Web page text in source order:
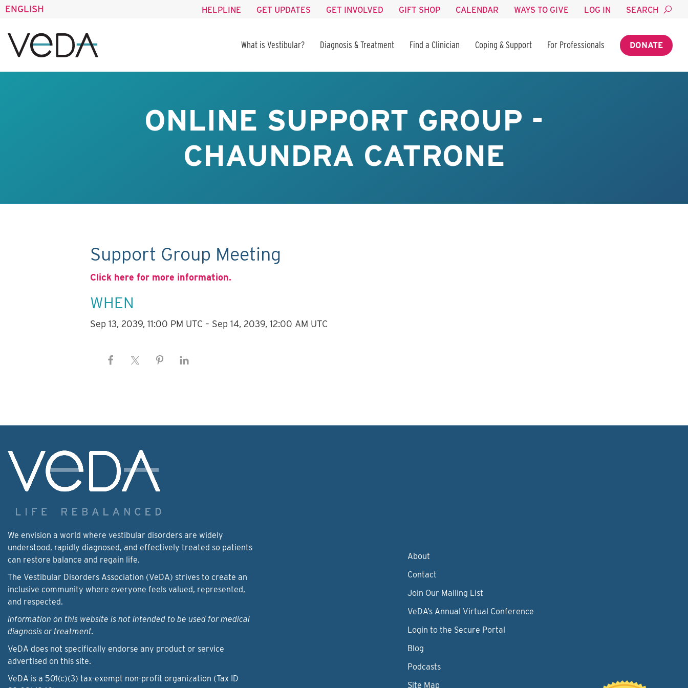
ENGLISH HELPLINE GET UPDATES GET INVOLVED GIFT SHOP CALENDAR WAYS TO GIVE LOG IN SEARCH
What is Vestibular? Diagnosis & Treatment Find a Clinician Coping & Support For Professionals DONATE
ONLINE SUPPORT GROUP -
CHAUNDRA CATRONE
Support Group Meeting
Click here for more information.
WHEN
Sep 13, 2039, 11:00 PM UTC – Sep 14, 2039, 12:00 AM UTC
We envision a world where vestibular disorders are widely
understood, rapidly diagnosed, and effectively treated so patients
can restore balance and regain life.
The Vestibular Disorders Association (VeDA) strives to create an
inclusive community where everyone feels valued, represented,
and respected.
Information on this website is not intended to be used for medical
diagnosis or treatment.
VeDA does not specifically endorse any product or service
advertised on this site.
VeDA is a 501(c)(3) tax-exempt non-profit organization (Tax ID
About
Contact
Join Our Mailing List
VeDA’s Annual Virtual Conference
Login to the Secure Portal
Blog
Podcasts
Site Map